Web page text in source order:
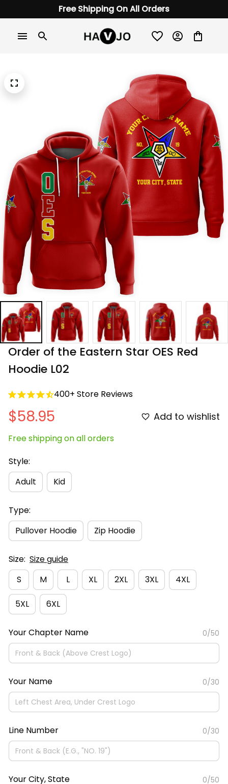
Free Shipping On All Orders
Order of the Eastern Star OES Red
Hoodie L02
400+ Store Reviews
$58.95 Add to wishlist
Free shipping on all orders
Style:
Adult
Kid
Type:
Pullover Hoodie
Zip Hoodie
Size: Size guide
S
M L XL 2XL 3XL 4XL
5XL 6XL
Your Chapter Name 0/50
Your Name 0/30
Line Number 0/30
Your City, State 0/50